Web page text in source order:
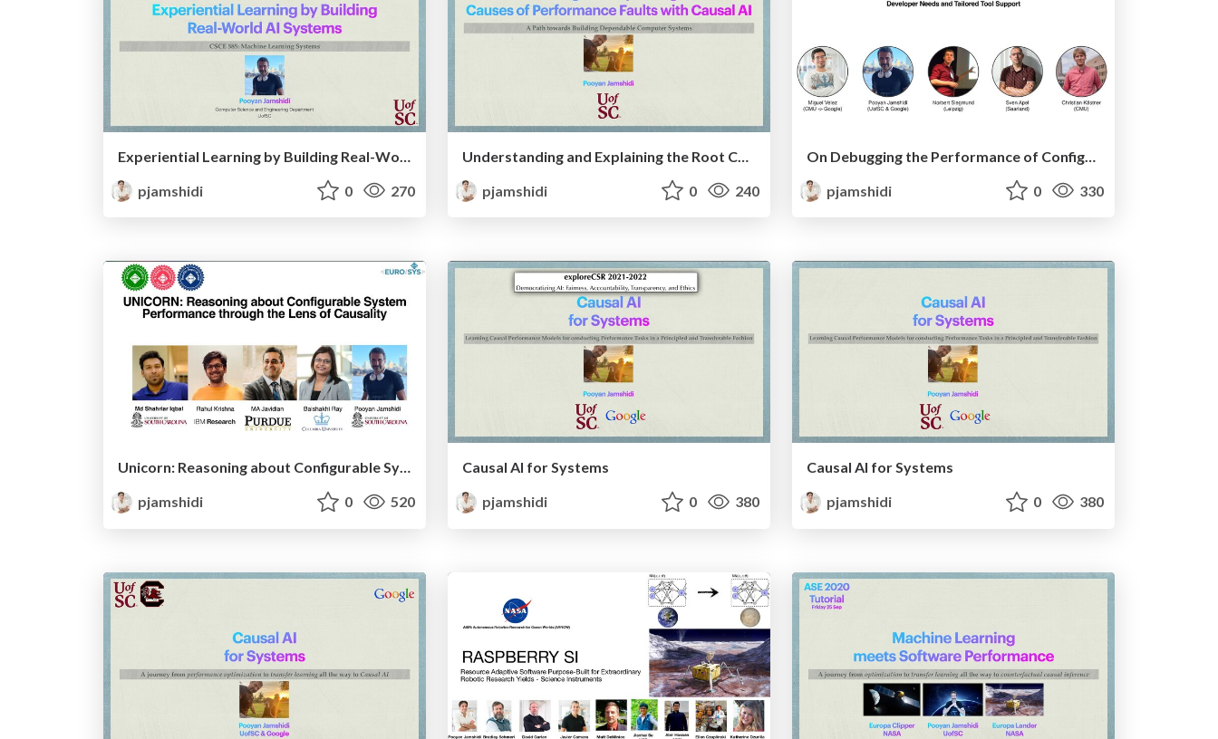
pjamshidi
0 270
pjamshidi
0 240
pjamshidi
0 330
pjamshidi
0 520
Causal AI for Systems
pjamshidi
0 380
Causal AI for Systems
pjamshidi
0 380